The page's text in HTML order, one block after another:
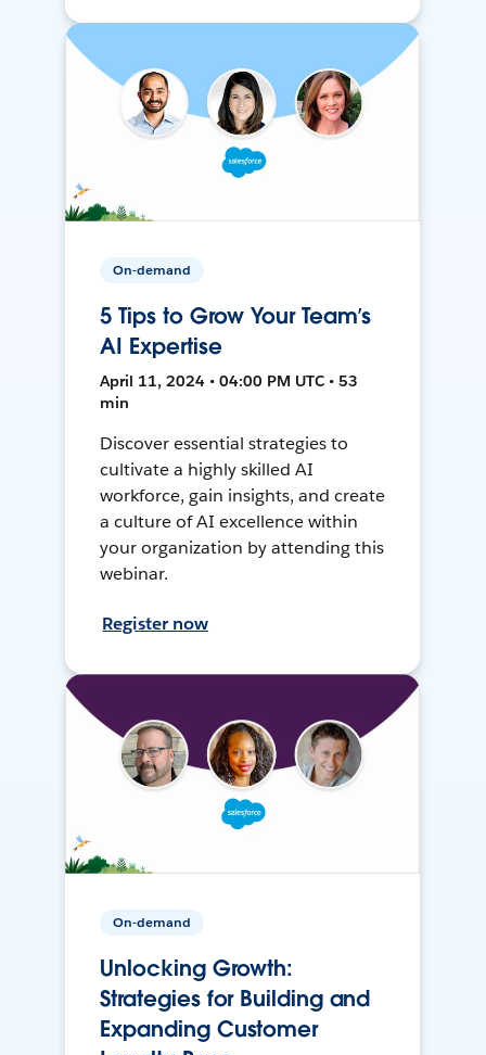
On-demand
5 Tips to Grow Your Team’s
AI Expertise
April 11, 2024 • 04:00 PM UTC • 53
min
Discover essential strategies to
cultivate a highly skilled AI
workforce, gain insights, and create
a culture of AI excellence within
your organization by attending this
webinar.
Register now
On-demand
Unlocking Growth:
Strategies for Building and
Expanding Customer